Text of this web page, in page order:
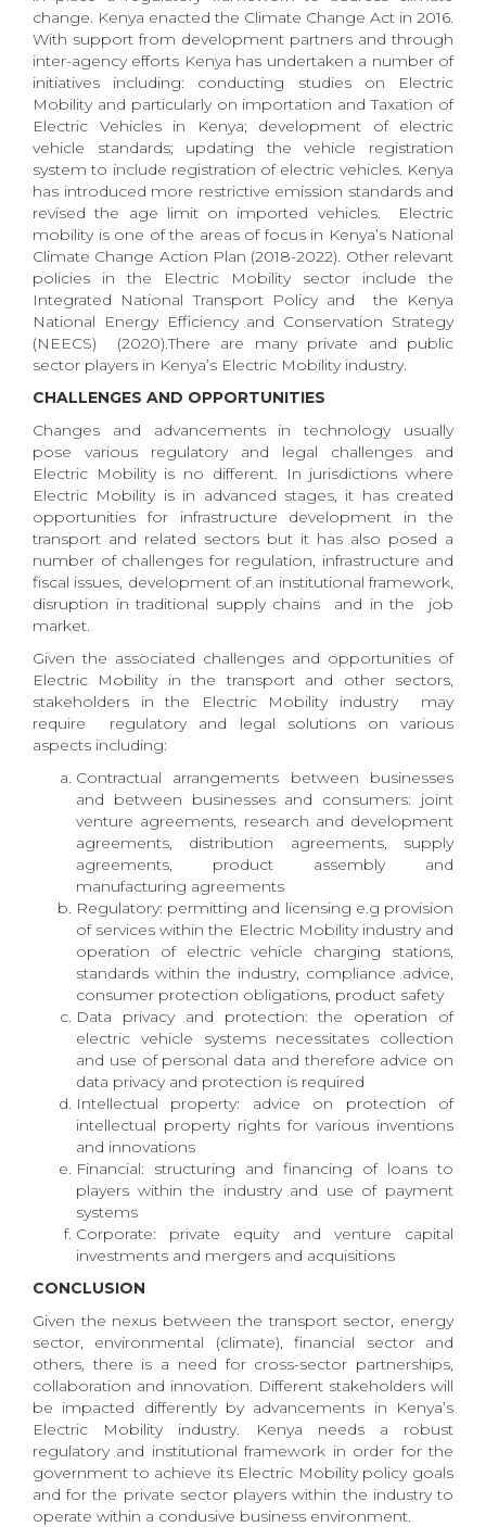
change. Kenya enacted the Climate Change Act in 2016.
With support from development partners and through
inter-agency efforts Kenya has undertaken a number of
initiatives including: conducting studies on Electric
Mobility and particularly on importation and Taxation of
Electric Vehicles in Kenya; development of electric
vehicle standards; updating the vehicle registration
system to include registration of electric vehicles. Kenya
has introduced more restrictive emission standards and
revised the age limit on imported vehicles. Electric
mobility is one of the areas of focus in Kenya’s National
Climate Change Action Plan (2018-2022). Other relevant
policies in the Electric Mobility sector include the
Integrated National Transport Policy and the Kenya
National Energy Efficiency and Conservation Strategy
(NEECS) (2020).There are many private and public
sector players in Kenya’s Electric Mobility industry.
CHALLENGES AND OPPORTUNITIES
Changes and advancements in technology usually
pose various regulatory and legal challenges and
Electric Mobility is no different. In jurisdictions where
Electric Mobility is in advanced stages, it has created
opportunities for infrastructure development in the
transport and related sectors but it has also posed a
number of challenges for regulation, infrastructure and
fiscal issues, development of an institutional framework,
disruption in traditional supply chains and in the job
market.
Given the associated challenges and opportunities of
Electric Mobility in the transport and other sectors,
stakeholders in the Electric Mobility industry may
require regulatory and legal solutions on various
aspects including:
Contractual arrangements between businesses
and between businesses and consumers: joint
venture agreements, research and development
agreements, distribution agreements, supply
agreements, product assembly and
manufacturing agreements
Regulatory: permitting and licensing e.g provision
of services within the Electric Mobility industry and
operation of electric vehicle charging stations,
standards within the industry, compliance advice,
consumer protection obligations, product safety
Data privacy and protection: the operation of
electric vehicle systems necessitates collection
and use of personal data and therefore advice on
data privacy and protection is required
Intellectual property: advice on protection of
intellectual property rights for various inventions
and innovations
Financial: structuring and financing of loans to
players within the industry and use of payment
systems
Corporate: private equity and venture capital
investments and mergers and acquisitions
CONCLUSION
Given the nexus between the transport sector, energy
sector, environmental (climate), financial sector and
others, there is a need for cross-sector partnerships,
collaboration and innovation. Different stakeholders will
be impacted differently by advancements in Kenya’s
Electric Mobility industry. Kenya needs a robust
regulatory and institutional framework in order for the
government to achieve its Electric Mobility policy goals
and for the private sector players within the industry to
operate within a condusive business environment.